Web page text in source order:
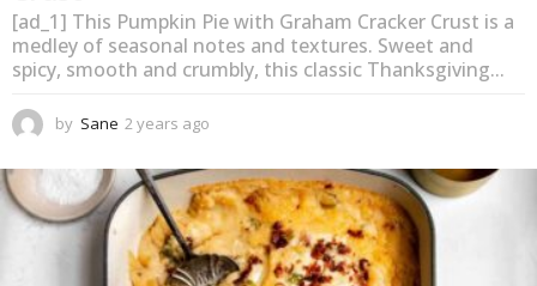
[ad_1] This Pumpkin Pie with Graham Cracker Crust is a
medley of seasonal notes and textures. Sweet and
spicy, smooth and crumbly, this classic Thanksgiving...
by Sane 2 years ago
e
a
r
s
a